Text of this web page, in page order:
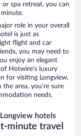
spa retreat, you can
role in your overall
is just as
flight and car
you may need to
enjoy an elegant
Hotwire’s luxury
for visiting Longview,
area, you’re sure
needs.
hotels
minute travel